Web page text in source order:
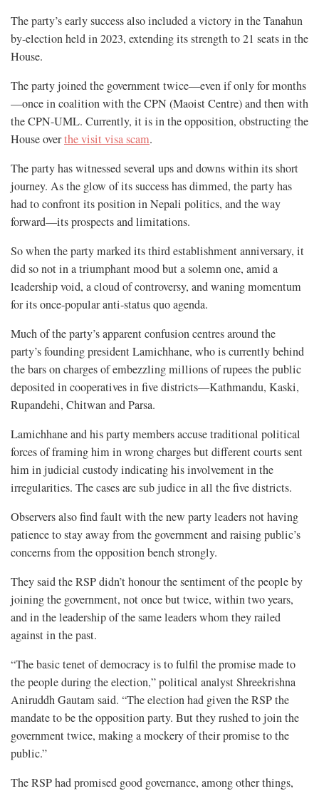
The party’s early success also included a victory in the Tanahun
by-election held in 2023, extending its strength to 21 seats in the
House.
The party joined the government twice—even if only for months
—once in coalition with the CPN (Maoist Centre) and then with
the CPN-UML. Currently, it is in the opposition, obstructing the
House overthe visit visa scam.
The party has witnessed several ups and downs within its short
journey. As the glow of its success has dimmed, the party has
had to confront its position in Nepali politics, and the way
forward—its prospects and limitations.
So when the party marked its third establishment anniversary, it
did so not in a triumphant mood but a solemn one, amid a
leadership void, a cloud of controversy, and waning momentum
for its once-popular anti-status quo agenda.
Much of the party’s apparent confusion centres around the
party’s founding president Lamichhane, who is currently behind
the bars on charges of embezzling millions of rupees the public
deposited in cooperatives in five districts—Kathmandu, Kaski,
Rupandehi, Chitwan and Parsa.
Lamichhane and his party members accuse traditional political
forces of framing him in wrong charges but different courts sent
him in judicial custody indicating his involvement in the
irregularities. The cases are sub judice in all the five districts.
Observers also find fault with the new party leaders not having
patience to stay away from the government and raising public’s
concerns from the opposition bench strongly.
They said the RSP didn’t honour the sentiment of the people by
joining the government, not once but twice, within two years,
and in the leadership of the same leaders whom they railed
against in the past.
“The basic tenet of democracy is to fulfil the promise made to
the people during the election,” political analyst Shreekrishna
Aniruddh Gautam said. “The election had given the RSP the
mandate to be the opposition party. But they rushed to join the
government twice, making a mockery of their promise to the
public.”
The RSP had promised good governance, among other things,